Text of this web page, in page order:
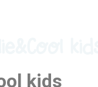
kids